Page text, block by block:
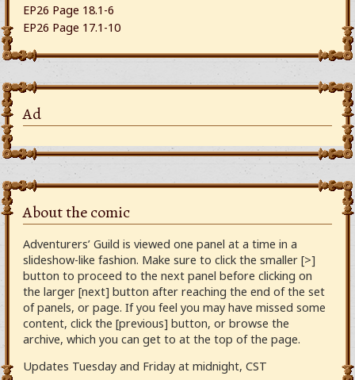
EP26 Page 18.1-6
EP26 Page 17.1-10
Ad
About the comic
Adventurers’ Guild is viewed one panel at a time in a
slideshow-like fashion. Make sure to click the smaller [>]
button to proceed to the next panel before clicking on
the larger [next] button after reaching the end of the set
of panels, or page. If you feel you may have missed some
content, click the [previous] button, or browse the
archive, which you can get to at the top of the page.
Updates Tuesday and Friday at midnight, CST